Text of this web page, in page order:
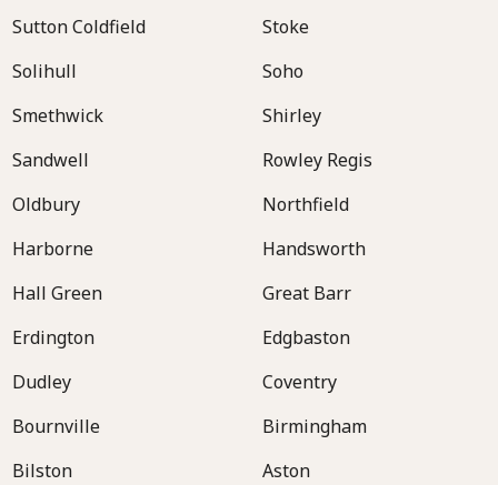
Sutton Coldfield
Stoke
Solihull
Soho
Smethwick
Shirley
Sandwell
Rowley Regis
Oldbury
Northfield
Harborne
Handsworth
Hall Green
Great Barr
Erdington
Edgbaston
Dudley
Coventry
Bournville
Birmingham
Bilston
Aston